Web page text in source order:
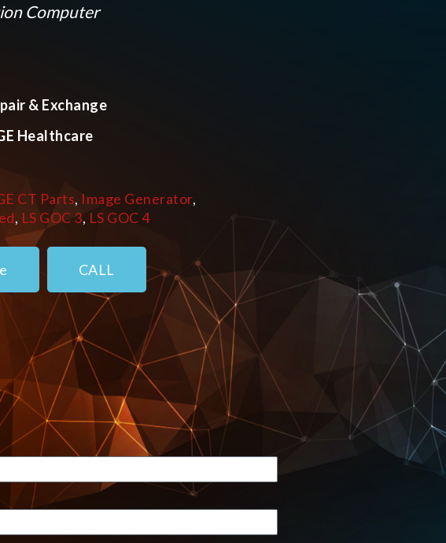
Computer
& Exchange
Healthcare
CT Parts, Image Generator,
, LS GOC 3, LS GOC 4
CALL